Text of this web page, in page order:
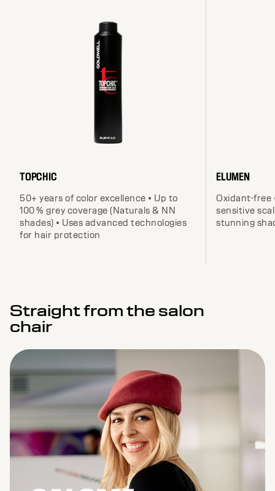
TOPCHIC
50+ years of color excellence • Up to
100 % grey coverage (Naturals & NN
shades) • Uses advanced technologies
for hair protection
ELUMEN
Oxidant-free
sensitive
stunning
Straight from the salon
chair